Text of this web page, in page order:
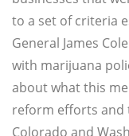
to a set of criteria
General James
with marijuana
about what this
reform efforts and
Colorado and